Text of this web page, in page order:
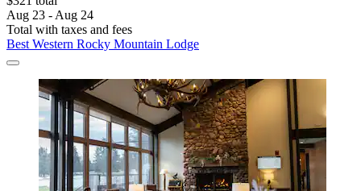
Aug 23 - Aug 24
Total with taxes and fees
Best Western Rocky Mountain Lodge